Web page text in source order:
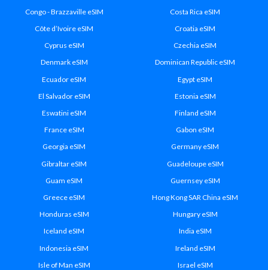
Congo - Brazzaville eSIM
Costa Rica eSIM
Côte d’Ivoire eSIM
Croatia eSIM
Cyprus eSIM
Czechia eSIM
Denmark eSIM
Dominican Republic eSIM
Ecuador eSIM
Egypt eSIM
El Salvador eSIM
Estonia eSIM
Eswatini eSIM
Finland eSIM
France eSIM
Gabon eSIM
Georgia eSIM
Germany eSIM
Gibraltar eSIM
Guadeloupe eSIM
Guam eSIM
Guernsey eSIM
Greece eSIM
Hong Kong SAR China eSIM
Honduras eSIM
Hungary eSIM
Iceland eSIM
India eSIM
Indonesia eSIM
Ireland eSIM
Isle of Man eSIM
Israel eSIM